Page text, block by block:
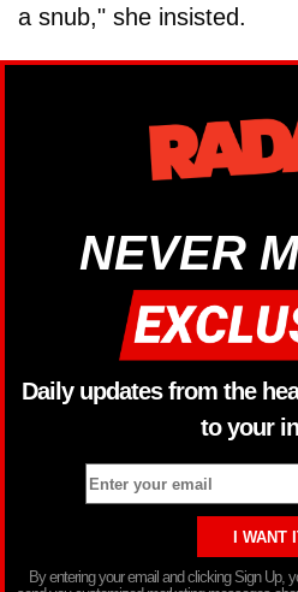
a snub," she insisted.
NEVER
Daily updates from the
to your
By entering your email and clicking Sign Up,